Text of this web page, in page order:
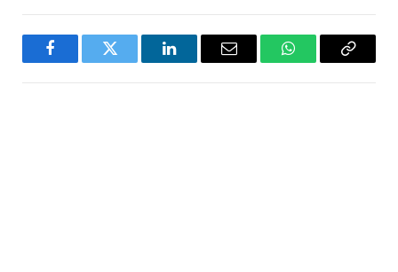
FacebookTwitter LinkedInEmail WhatsAppCopy